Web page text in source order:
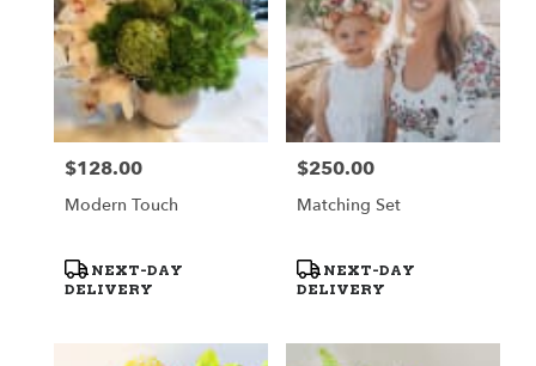
Price:
$128.00
Modern Touch
Product
Tags:
NEXT-DAY
DELIVERY
Price:
$250.00
Matching Set
Product
Tags:
NEXT-DAY
DELIVERY